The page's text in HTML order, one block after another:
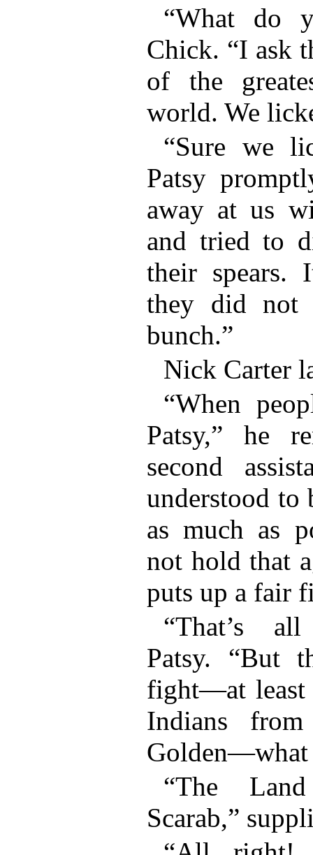
“What do
Chick. “I ask
of the
world. We
“Sure we
Patsy
away at us
and tried to
their spears.
they did not
bunch.”
Nick Carter
“When
Patsy,” he
second
understood to
as much as
not hold that
puts up a fair
“That’s
Patsy. “But
fight—at least
Indians
Golden—what
“The
Scarab,”